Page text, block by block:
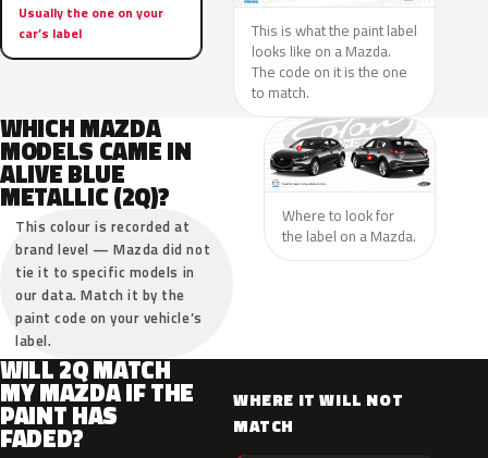
Usually the one on your
car’s label
This is what the paint label
looks like on a Mazda.
The code on it is the one
to match.
WHICH MAZDA
MODELS CAME IN
ALIVE BLUE
METALLIC (2Q)?
This colour is recorded at
brand level — Mazda did not
tie it to specific models in
our data. Match it by the
paint code on your vehicle’s
label.
Where to look for
the label on a Mazda.
WILL 2Q MATCH
MY MAZDA IF THE
PAINT HAS
FADED?
WHERE IT WILL NOT
MATCH